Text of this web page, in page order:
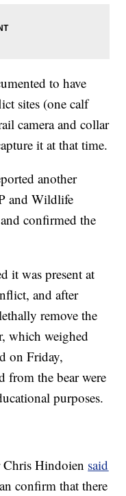
to have
sites (one calf
camera and collar
it at that time.
another
and Wildlife
confirmed the
it was present at
and after
remove the
which weighed
on Friday,
from the bear were
purposes.
Chris Hindoien said
confirm that there